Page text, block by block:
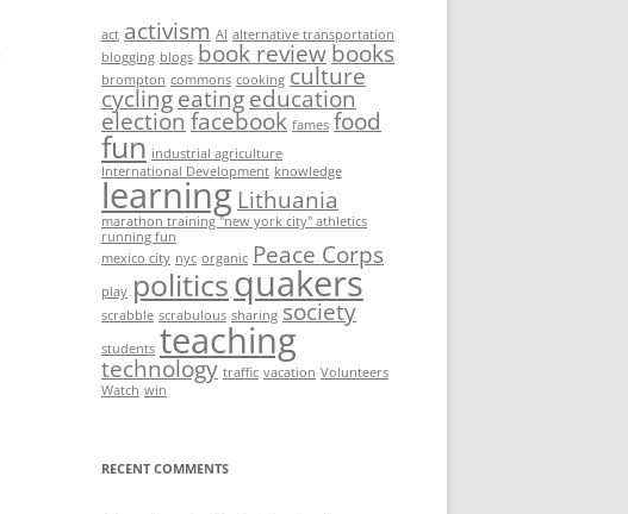
act activism AI alternative transportation
blogging blogs book reviewbooks
brompton commons cooking culture
cyclingeatingeducation
election facebook fames food
fun industrial agriculture
International Development knowledge
learning Lithuania
marathon training "new york city" athletics
running fun
mexico city nyc organic Peace Corps
play politicsquakers
scrabble scrabulous sharing society
students teaching
technology traffic vacation Volunteers
Watch win
RECENT COMMENTS